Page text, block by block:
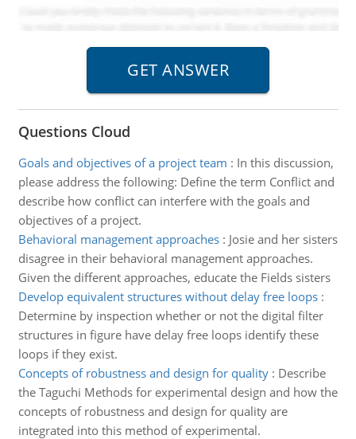
Questions Cloud
Goals and objectives of a project team : In this discussion,
please address the following: Define the term Conflict and
describe how conflict can interfere with the goals and
objectives of a project.
Behavioral management approaches: Josie and her sisters
disagree in their behavioral management approaches.
Given the different approaches, educate the Fields sisters
Develop equivalent structures without delay free loops:
Determine by inspection whether or not the digital filter
structures in figure have delay free loops identify these
loops if they exist.
Concepts of robustness and design for quality: Describe
the Taguchi Methods for experimental design and how the
concepts of robustness and design for quality are
integrated into this method of experimental.